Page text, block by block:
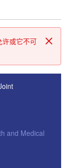
关闭
许或它不可
and Medical